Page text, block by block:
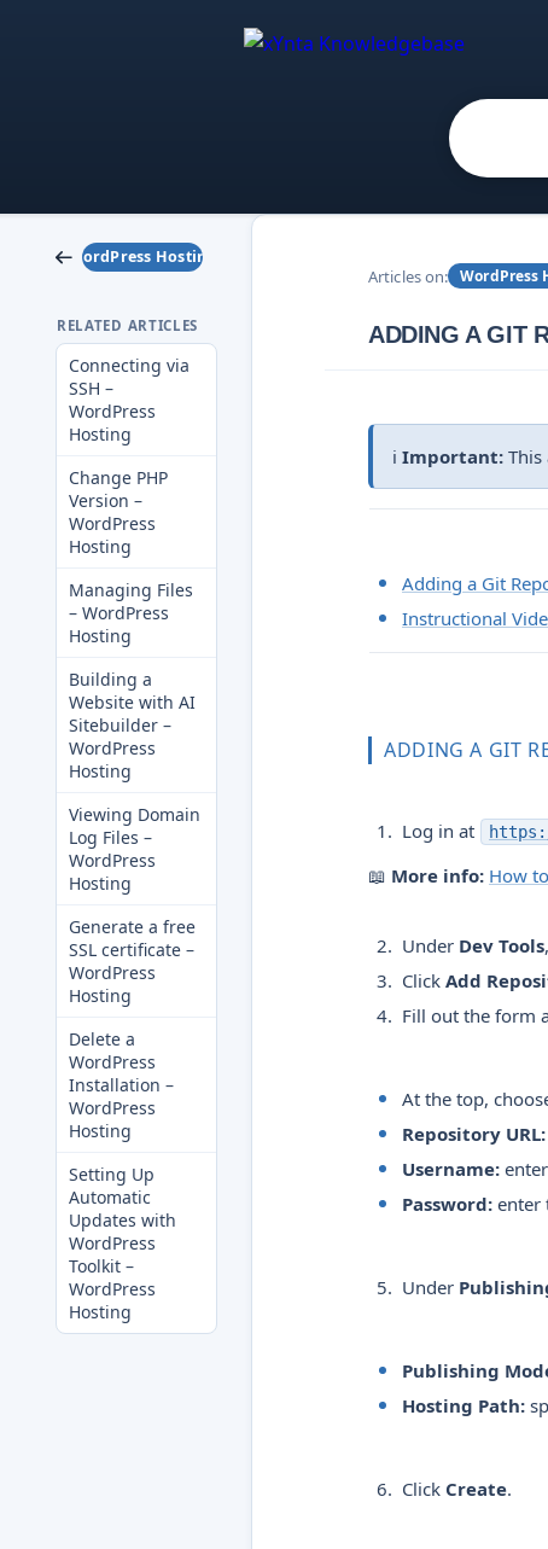
WordPress Hosting
RELATED ARTICLES
Connecting via
SSH –
WordPress
Hosting
Change PHP
Version –
WordPress
Hosting
Managing Files
– WordPress
Hosting
Building a
Website with AI
Sitebuilder –
WordPress
Hosting
Viewing Domain
Log Files –
WordPress
Hosting
Generate a free
SSL certificate –
WordPress
Hosting
Delete a
WordPress
Installation –
WordPress
Hosting
Setting Up
Automatic
Updates with
WordPress
Toolkit –
WordPress
Hosting
Articles on: WordPress
ADDING A GIT
ℹ️ Important: This
Adding a Git
Instructional
ADDING A GIT
Log in at
📖 More info: How
Under Dev Tools
Click Add
Fill out the form
At the top,
Repository URL:
Username:
Password: enter
Under
Publishing
Hosting Path:
Click Create.